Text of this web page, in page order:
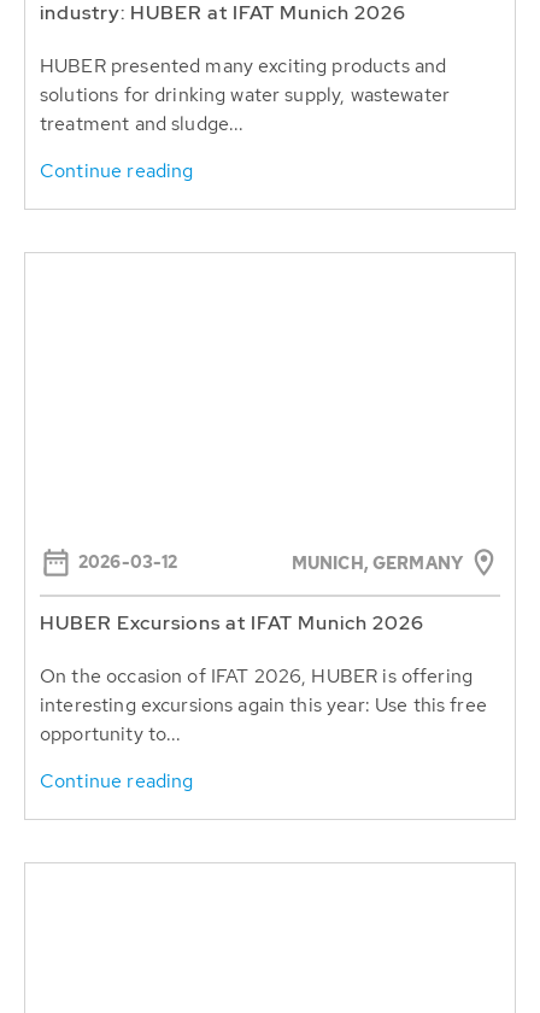
industry: HUBER at IFAT Munich 2026
HUBER presented many exciting products and
solutions for drinking water supply, wastewater
treatment and sludge...
Continue reading
2026-03-12 MUNICH, GERMANY
HUBER Excursions at IFAT Munich 2026
On the occasion of IFAT 2026, HUBER is offering
interesting excursions again this year: Use this free
opportunity to...
Continue reading